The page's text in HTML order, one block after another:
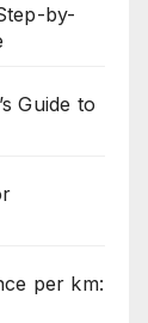
by-
Guide to
per km: